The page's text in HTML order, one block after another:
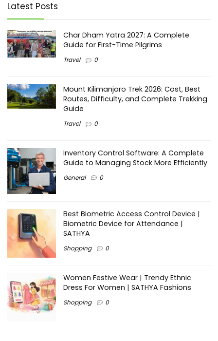
Latest Posts
Char Dham Yatra 2027: A Complete
Guide for First-Time Pilgrims
Travel 0
Mount Kilimanjaro Trek 2026: Cost, Best
Routes, Difficulty, and Complete Trekking
Guide
Travel 0
Inventory Control Software: A Complete
Guide to Managing Stock More Efficiently
General 0
Best Biometric Access Control Device |
Biometric Device for Attendance |
SATHYA
Shopping 0
Women Festive Wear | Trendy Ethnic
Dress For Women | SATHYA Fashions
Shopping 0